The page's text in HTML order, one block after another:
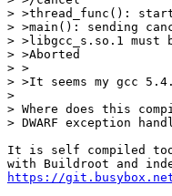
> >thread_func():
> >main(): sending
> >libgcc_s.so.1 must
> >Aborted
> >
> >It seems my gcc
>
> Where does this
> DWARF exception
It is self compiled
https://